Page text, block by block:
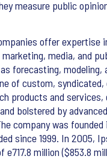
measure public
offer expertise
media, and
forecasting, modeling,
of custom, syndicated,
products and services,
bolstered by
company was founded
since 1999. In 2005,
e717.8 million ($853.8